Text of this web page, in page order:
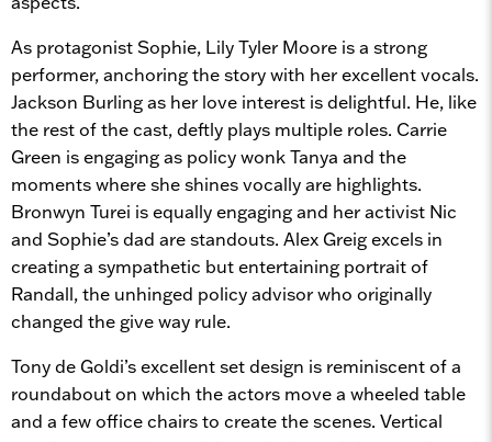
As protagonist Sophie, Lily Tyler Moore is a strong
performer, anchoring the story with her excellent vocals.
Jackson Burling as her love interest is delightful. He, like
the rest of the cast, deftly plays multiple roles. Carrie
Green is engaging as policy wonk Tanya and the
moments where she shines vocally are highlights.
Bronwyn Turei is equally engaging and her activist Nic
and Sophie’s dad are standouts. Alex Greig excels in
creating a sympathetic but entertaining portrait of
Randall, the unhinged policy advisor who originally
changed the give way rule.
Tony de Goldi’s excellent set design is reminiscent of a
roundabout on which the actors move a wheeled table
and a few office chairs to create the scenes. Vertical